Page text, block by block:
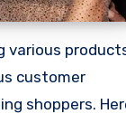
various
customer
shoppers.